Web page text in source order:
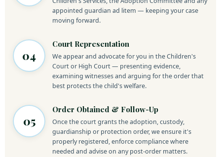
appointed guardian ad litem — keeping your case
moving forward.
04
Court Representation
We appear and advocate for you in the Children's
Court or High Court — presenting evidence,
examining witnesses and arguing for the order that
best protects the child's welfare.
05
Order Obtained & Follow-Up
Once the court grants the adoption, custody,
guardianship or protection order, we ensure it's
properly registered, enforce compliance where
needed and advise on any post-order matters.